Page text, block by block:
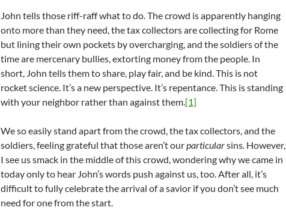
John tells those riff-raff what to do. The crowd is apparently hanging
onto more than they need, the tax collectors are collecting for Rome
but lining their own pockets by overcharging, and the soldiers of the
time are mercenary bullies, extorting money from the people. In
short, John tells them to share, play fair, and be kind. This is not
rocket science. It’s a new perspective. It’s repentance. This is standing
with your neighbor rather than against them.[1]
We so easily stand apart from the crowd, the tax collectors, and the
soldiers, feeling grateful that those aren’t ourparticularsins. However,
I see us smack in the middle of this crowd, wondering why we came in
today only to hear John’s words push against us, too. After all, it’s
difficult to fully celebrate the arrival of a savior if you don’t see much
need for one from the start.